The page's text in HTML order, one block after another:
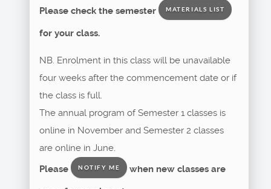
Please check the semester MATERIALS LIST
for your class.
NB. Enrolment in this class will be unavailable
four weeks after the commencement date or if
the class is full.
The annual program of Semester 1 classes is
online in November and Semester 2 classes
are online in June.
Please
NOTIFY ME when new classes are